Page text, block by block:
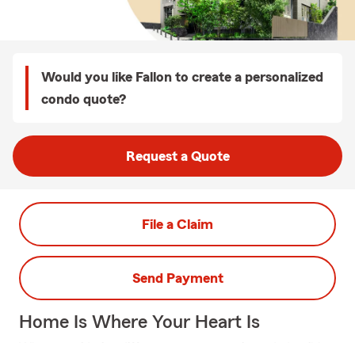
Would you like Fallon to create a personalized
condo quote?
Request a Quote
File a Claim
Send Payment
Home Is Where Your Heart Is